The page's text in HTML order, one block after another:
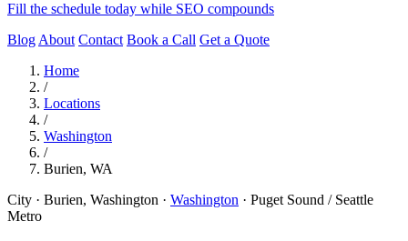
Fill the schedule today while SEO compounds
Blog About Contact Book a Call Get a Quote
Home
/
Locations
/
Washington
/
Burien, WA
City · Burien, Washington · Washington · Puget Sound / Seattle
Metro